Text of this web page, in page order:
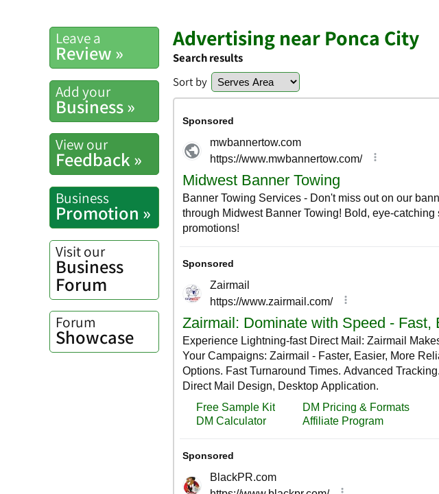
Leave a
Review »
Add your
Business »
View our
Feedback »
Business
Promotion »
Visit our
Business
Forum
Forum
Showcase
Advertising near Ponca City
Search results
Sort by